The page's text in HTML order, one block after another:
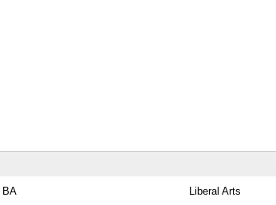
BA
Liberal Arts